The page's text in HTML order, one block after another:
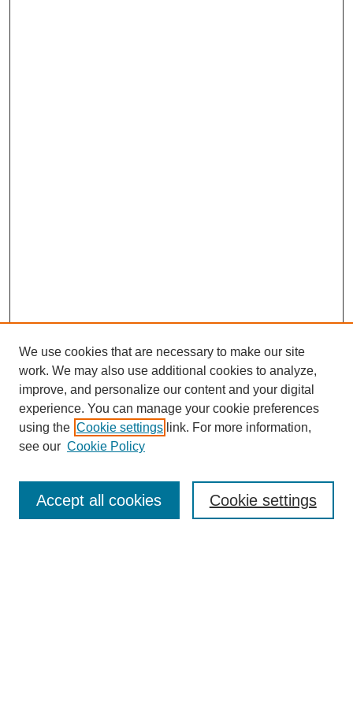
Journal Home
Editorial Board
We use cookies that are necessary to make our site
work. We may also use additional cookies to analyze,
improve, and personalize our content and your digital
experience. You can manage your cookie preferences
using the Cookie settings link. For more information,
see our Cookie Policy
Cookie settings
Accept all cookies